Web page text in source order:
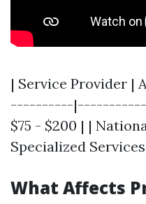
| Service Provider |
----------
$75 - $200 | |
Specialized
What Affects